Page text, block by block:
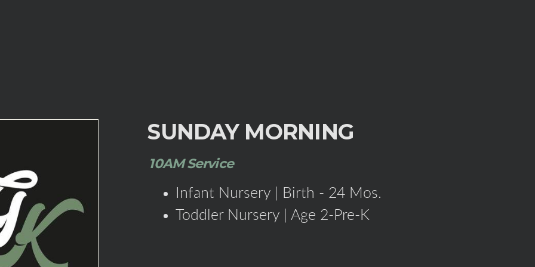
SUNDAY MORNING
10AM Service
Infant Nursery | Birth - 24 Mos.
Toddler Nursery | Age 2-Pre-K